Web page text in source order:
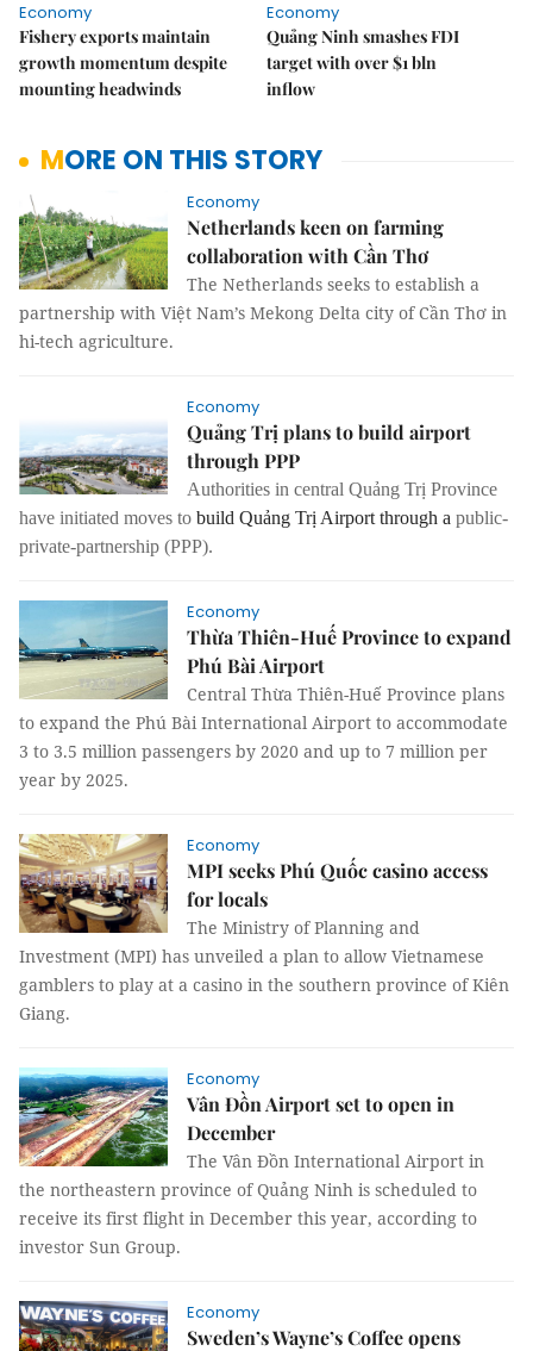
Economy
Fishery exports maintain
growth momentum despite
mounting headwinds
Economy
Quảng Ninh smashes FDI
target with over $1 bln
inflow
MORE ON THIS STORY
Economy
Netherlands keen on farming
collaboration with Cần Thơ
The Netherlands seeks to establish a
partnership with Việt Nam’s Mekong Delta city of Cần Thơ in
hi-tech agriculture.
Economy
Quảng Trị plans to build airport
through PPP
Authorities in central Quảng Trị Province
have initiated moves to build Quảng Trị Airport through a public-
private-partnership (PPP).
Economy
Thừa Thiên-Huế Province to expand
Phú Bài Airport
Central Thừa Thiên-Huế Province plans
to expand the Phú Bài International Airport to accommodate
3 to 3.5 million passengers by 2020 and up to 7 million per
year by 2025.
Economy
MPI seeks Phú Quốc casino access
for locals
The Ministry of Planning and
Investment (MPI) has unveiled a plan to allow Vietnamese
gamblers to play at a casino in the southern province of Kiên
Giang.
Economy
Vân Đồn Airport set to open in
December
The Vân Đồn International Airport in
the northeastern province of Quảng Ninh is scheduled to
receive its first flight in December this year, according to
investor Sun Group.
Economy
Sweden’s Wayne’s Coffee opens